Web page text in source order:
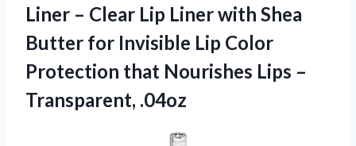
Liner – Clear Lip Liner with Shea
Butter for Invisible Lip Color
Protection that Nourishes Lips –
Transparent, .04oz